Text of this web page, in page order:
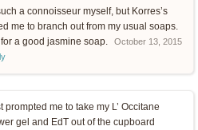
a connoisseur myself, but Korres’s
me to branch out from my usual soaps.
for a good jasmine soap.
October 13, 2015
prompted me to take my L’ Occitane
gel and EdT out of the cupboard